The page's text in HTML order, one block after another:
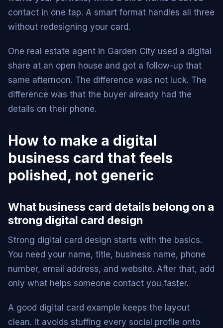
contact in one tap. A smart format handles all three
without redesigning your card.
One real estate agent in Garden City used a digital
share at an open house and got a follow-up that
same afternoon. The difference was not luck. The
difference was that the buyer already had the
details on their phone.
How to make a digital
business card that feels
polished, not generic
What business card details belong on a
strong digital card design
Strong digital card design starts with the basics.
You need your name, title, business name, phone
number, email address, and website. After that, add
only what helps someone contact you faster.
A good digital card example keeps the layout
clean. It avoids stuffing every social profile onto